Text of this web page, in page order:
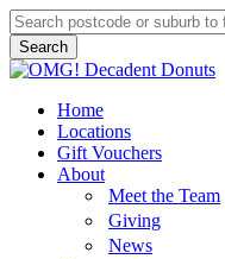
Skip
to
main
content
Search
Close
Menu
Home
Locations
Gift Vouchers
About
Meet the Team
Giving
News